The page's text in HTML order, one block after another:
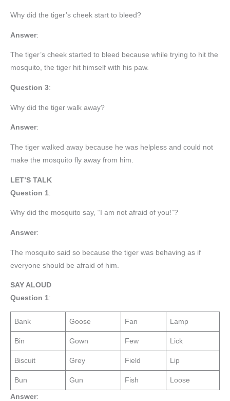
Why did the tiger’s cheek start to bleed?
Answer:
The tiger’s cheek started to bleed because while trying to hit the
mosquito, the tiger hit himself with his paw.
Question 3:
Why did the tiger walk away?
Answer:
The tiger walked away because he was helpless and could not
make the mosquito fly away from him.
LET’S TALK
Question 1:
Why did the mosquito say, “I am not afraid of you!”?
Answer:
The mosquito said so because the tiger was behaving as if
everyone should be afraid of him.
SAY ALOUD
Question 1:
Bank Goose Fan Lamp
Bin Gown Few Lick
Biscuit Grey Field Lip
Bun Gun Fish Loose
Answer: